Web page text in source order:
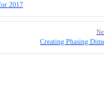
2017
Creating Phasing